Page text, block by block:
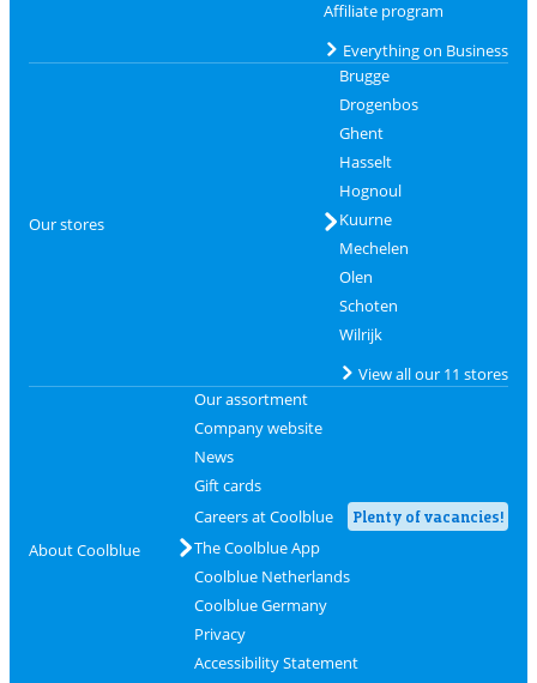
Affiliate program
Everything on Business
Our stores
Brugge
Drogenbos
Ghent
Hasselt
Hognoul
Kuurne
Mechelen
Olen
Schoten
Wilrijk
View all our 11 stores
About Coolblue
Our assortment
Company website
News
Gift cards
Careers at Coolblue
Plenty of vacancies!
The Coolblue App
Coolblue Netherlands
Coolblue Germany
Privacy
Accessibility Statement